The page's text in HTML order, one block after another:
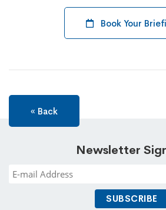
Book Your
« Back
Newsletter